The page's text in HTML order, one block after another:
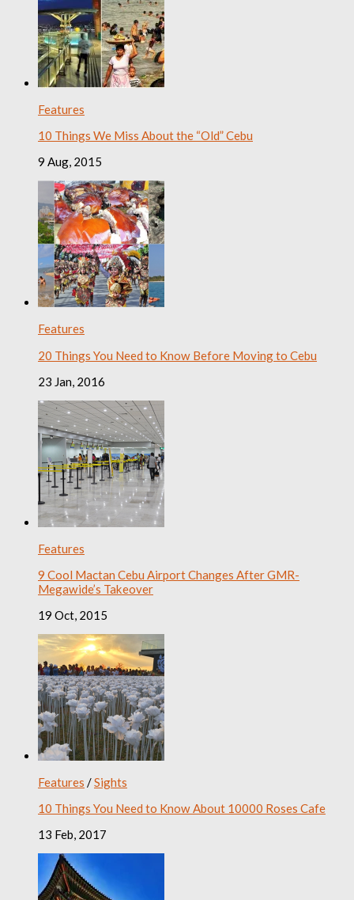
Features
10 Things We Miss About the “Old” Cebu
9 Aug, 2015
Features
20 Things You Need to Know Before Moving to Cebu
23 Jan, 2016
Features
9 Cool Mactan Cebu Airport Changes After GMR-
Megawide’s Takeover
19 Oct, 2015
Features /Sights
10 Things You Need to Know About 10000 Roses Cafe
13 Feb, 2017